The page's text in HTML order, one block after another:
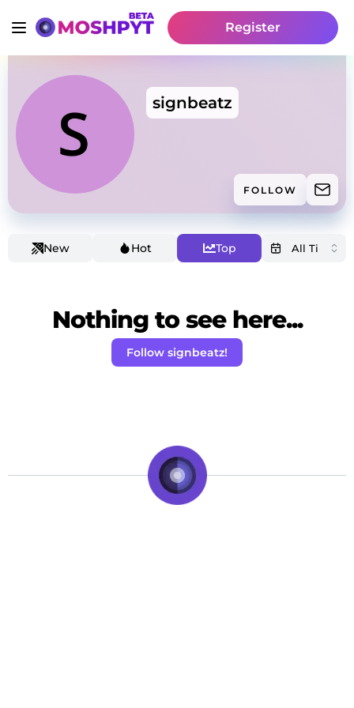
Register
signbeatz
FOLLOW
New Hot Top
Nothing to see here...
Follow signbeatz!